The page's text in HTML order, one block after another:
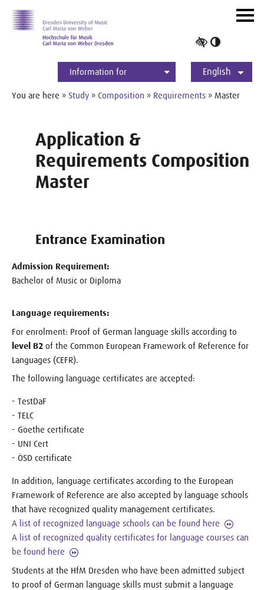
contrast
Information for
Students
Applicants
International
Press
Alumni
English
ein-/
You are here » Study » Composition » Requirements » Master
Application &
Requirements Composition
Master
Entrance Examination
Admission Requirement:
Bachelor of Music or Diploma
Language requirements:
For enrolment: Proof of German language skills according to
level B2 of the Common European Framework of Reference for
Languages (CEFR).
The following language certificates are accepted:
TestDaF
TELC
Goethe certificate
UNI Cert
ÖSD certificate
In addition, language certificates according to the European
Framework of Reference are also accepted by language schools
that have recognized quality management certificates.
A list of recognized language schools can be found here
A list of recognized quality certificates for language courses can
be found here
Students at the HfM Dresden who have been admitted subject
to proof of German language skills must submit a language